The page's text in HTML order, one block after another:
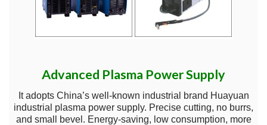
Advanced Plasma Power Supply
It adopts China’s well-known industrial brand Huayuan
industrial plasma power supply. Precise cutting, no burrs,
and small bevel. Energy-saving, low consumption, more